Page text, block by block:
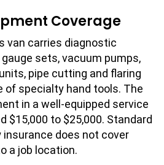
Coverage
van carries diagnostic
sets, vacuum pumps,
pipe cutting and flaring
of specialty hand tools. The
in a well-equipped service
$15,000 to $25,000. Standard
does not cover
a job location.